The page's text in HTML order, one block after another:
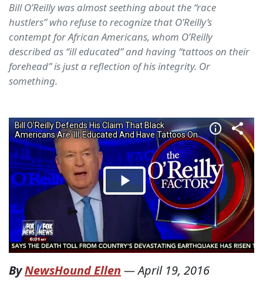
Bill O’Reilly was almost seething about the “race
hustlers” who refuse to recognize that O’Reilly’s
contempt for African Americans, whom O’Reilly
described as “ill educated” and having “tattoos on their
forehead” is just a reflection of his integrity. Or
something.
ByNewsHound Ellen —April 19, 2016